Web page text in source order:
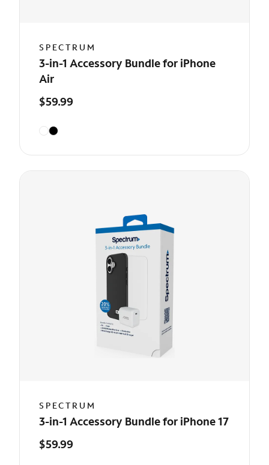
SPECTRUM
3-in-1 Accessory Bundle for iPhone
Air
$59.99
SPECTRUM
3-in-1 Accessory Bundle for iPhone 17
$59.99